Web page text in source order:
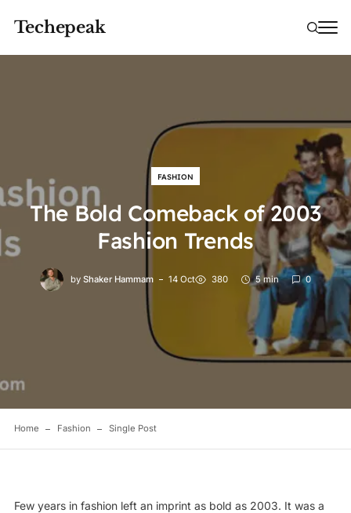
Techepeak
FASHION
The Bold Comeback of 2003
Fashion Trends
by Shaker Hammam 14 Oct 380 5 min 0
Home Fashion Single Post
Few years in fashion left an imprint as bold as 2003. It was a